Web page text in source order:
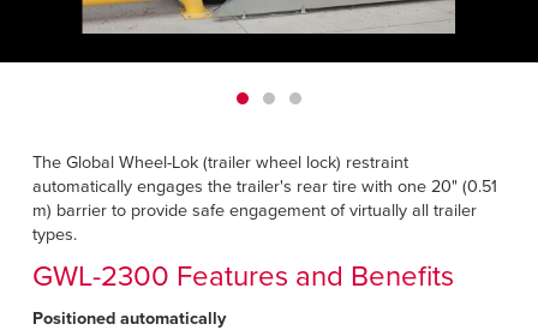
Français
ASIA PACIFIC
English
中文
HELP CENTER
The Global Wheel-Lok (trailer wheel lock) restraint
automatically engages the trailer's rear tire with one 20" (0.51
m) barrier to provide safe engagement of virtually all trailer
types.
GWL-2300 Features and Benefits
Positioned automatically